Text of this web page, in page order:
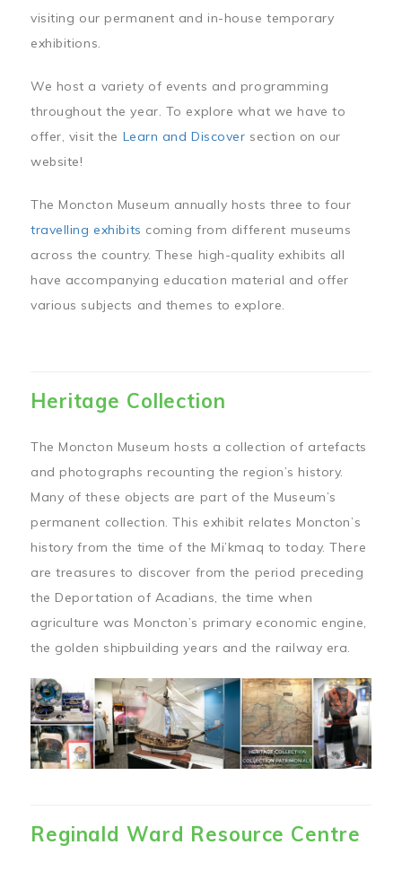
visiting our permanent and in-house temporary
exhibitions.
We host a variety of events and programming
throughout the year. To explore what we have to
offer, visit the Learn and Discover section on our
website!
The Moncton Museum annually hosts three to four
travelling exhibits coming from different museums
across the country. These high-quality exhibits all
have accompanying education material and offer
various subjects and themes to explore.
Heritage Collection
The Moncton Museum hosts a collection of artefacts
and photographs recounting the region’s history.
Many of these objects are part of the Museum’s
permanent collection. This exhibit relates Moncton’s
history from the time of the Mi’kmaq to today. There
are treasures to discover from the period preceding
the Deportation of Acadians, the time when
agriculture was Moncton’s primary economic engine,
the golden shipbuilding years and the railway era.
Reginald Ward Resource Centre